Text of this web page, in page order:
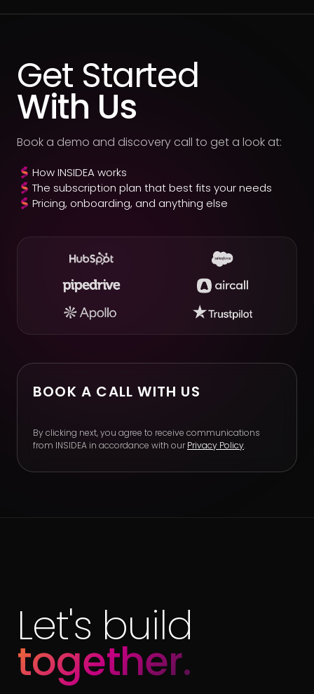
Get Started
With Us
Book a demo and discovery call to get a look at:
How INSIDEA works
The subscription plan that best fits your needs
Pricing, onboarding, and anything else
BOOK A CALL WITH US
By clicking next, you agree to receive communications
from INSIDEA in accordance with ourPrivacy Policy.
Let's build
together.